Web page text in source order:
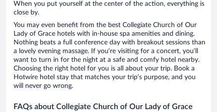
When you put yourself at the center of the action, everything is
close by.
You may even benefit from the best Collegiate Church of Our
Lady of Grace hotels with in-house spa amenities and dining.
Nothing beats a full conference day with breakout sessions than
a lovely evening massage. If you’re visiting for a concert, you’ll
want to turn in for the night at a safe and comfy hotel nearby.
Choosing the right hotel for you is all about your trip. Book a
Hotwire hotel stay that matches your trip’s purpose, and you
will never go wrong.
FAQs about Collegiate Church of Our Lady of Grace